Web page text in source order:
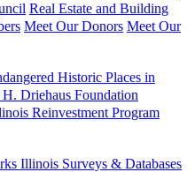
Real Estate and Building
Meet Our Donors Meet Our
Historic Places in
Driehaus Foundation
Reinvestment Program
Illinois Surveys & Databases